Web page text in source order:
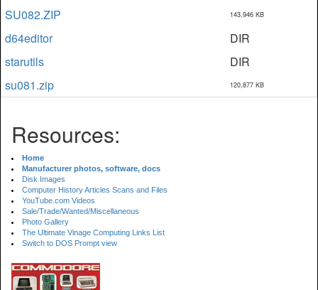
SU082.ZIP 143,946 KB
d64editor
DIR
starutils
DIR
su081.zip
120,877 KB
Resources:
Home
Manufacturer photos, software, docs
Disk Images
Computer History Articles Scans and Files
YouTube.com Videos
Sale/Trade/Wanted/Miscellaneous
Photo Gallery
The Ultimate Vinage Computing Links List
Switch to DOS Prompt view